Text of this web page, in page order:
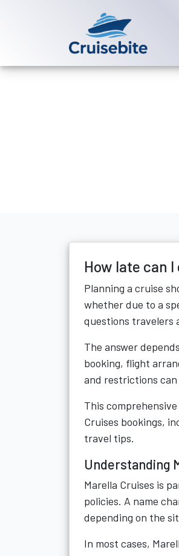
How late can
Planning a cruise
whether due to a
questions travelers
The answer
booking, flight
and restrictions
This
Cruises bookings,
travel tips.
Understanding
Marella Cruises is
policies. A name
depending on the
In most cases,